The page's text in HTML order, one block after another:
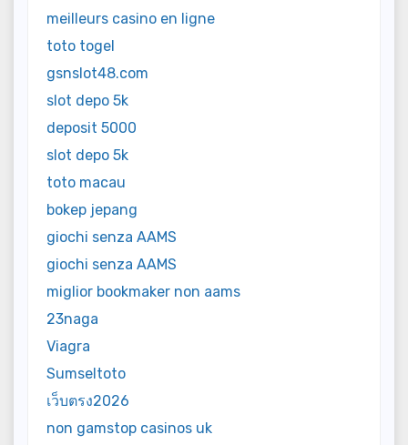
meilleurs casino en ligne
toto togel
gsnslot48.com
slot depo 5k
deposit 5000
slot depo 5k
toto macau
bokep jepang
giochi senza AAMS
giochi senza AAMS
miglior bookmaker non aams
23naga
Viagra
Sumseltoto
เว็บตรง2026
non gamstop casinos uk